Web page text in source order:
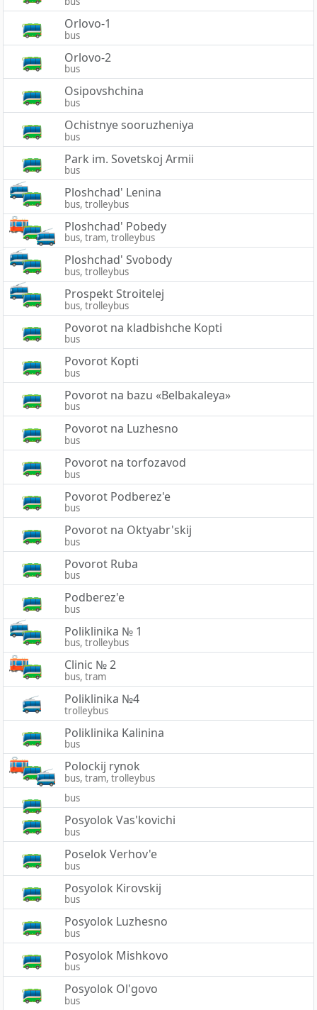
Orlovo-1
bus
Orlovo-2
bus
Osipovshchina
bus
Ochistnye sooruzheniya
bus
Park im. Sovetskoj Armii
bus
Ploshchad' Lenina
bus, trolleybus
Ploshchad' Pobedy
bus, tram, trolleybus
Ploshchad' Svobody
bus, trolleybus
Prospekt Stroitelej
bus, trolleybus
Povorot na kladbishche Kopti
bus
Povorot Kopti
bus
Povorot na bazu «Belbakaleya»
bus
Povorot na Luzhesno
bus
Povorot na torfozavod
bus
Povorot Podberez'e
bus
Povorot na Oktyabr'skij
bus
Povorot Ruba
bus
Podberez'e
bus
Poliklinika № 1
bus, trolleybus
Clinic № 2
bus, tram
Poliklinika №4
trolleybus
Poliklinika Kalinina
bus
Polockij rynok
bus, tram, trolleybus
bus
Posyolok Vas'kovichi
bus
Poselok Verhov'e
bus
Posyolok Kirovskij
bus
Posyolok Luzhesno
bus
Posyolok Mishkovo
bus
Posyolok Ol'govo
bus